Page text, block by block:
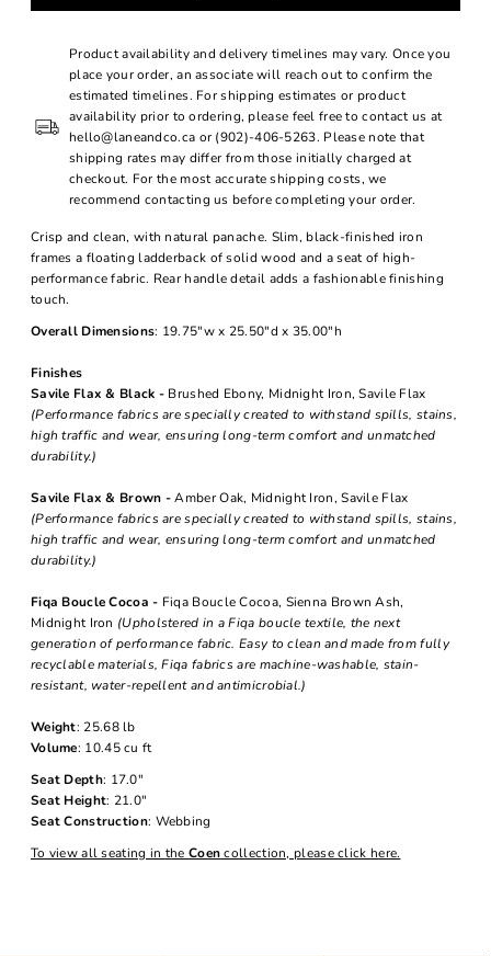
Product availability and delivery timelines may vary. Once you
place your order, an associate will reach out to confirm the
estimated timelines. For shipping estimates or product
availability prior to ordering, please feel free to contact us at
hello@laneandco.ca or (902)-406-5263. Please note that
shipping rates may differ from those initially charged at
checkout. For the most accurate shipping costs, we
recommend contacting us before completing your order.
Crisp and clean, with natural panache. Slim, black-finished iron
frames a floating ladderback of solid wood and a seat of high-
performance fabric. Rear handle detail adds a fashionable finishing
touch.
Overall Dimensions: 19.75"w x 25.50"d x 35.00"h
Finishes
Savile Flax & Black - Brushed Ebony, Midnight Iron, Savile Flax
(Performance fabrics are specially created to withstand spills, stains,
high traffic and wear, ensuring long-term comfort and unmatched
durability.)
Savile Flax & Brown -Amber Oak, Midnight Iron, Savile Flax
(Performance fabrics are specially created to withstand spills, stains,
high traffic and wear, ensuring long-term comfort and unmatched
durability.)
Fiqa Boucle Cocoa - Fiqa Boucle Cocoa, Sienna Brown Ash,
Midnight Iron (Upholstered in a Fiqa boucle textile, the next
generation of performance fabric. Easy to clean and made from fully
recyclable materials, Fiqa fabrics are machine-washable, stain-
resistant, water-repellent and antimicrobial.)
Weight: 25.68 lb
Volume: 10.45 cu ft
Seat Depth: 17.0"
Seat Height: 21.0"
Seat Construction: Webbing
To view all seating in the Coencollection, please click here.